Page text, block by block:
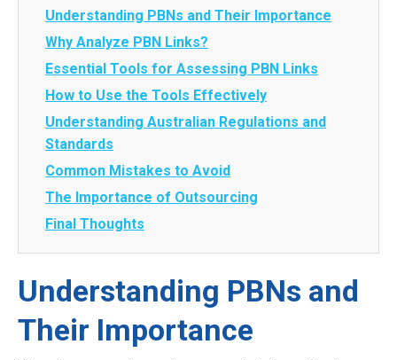
Understanding PBNs and Their Importance
Why Analyze PBN Links?
Essential Tools for Assessing PBN Links
How to Use the Tools Effectively
Understanding Australian Regulations and
Standards
Common Mistakes to Avoid
The Importance of Outsourcing
Final Thoughts
Understanding PBNs and
Their Importance